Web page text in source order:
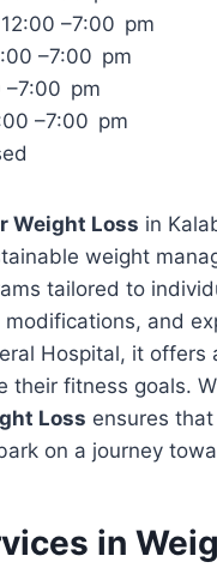
–7:00 pm
–7:00 pm
–7:00 pm
–7:00 pm
Weight Loss in
weight
tailored to
and
Hospital, it
their fitness goals.
Loss ensures
on a journey
in